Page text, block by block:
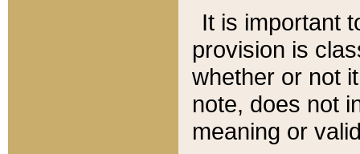
It is important
provision is
whether or not
note, does not
meaning or